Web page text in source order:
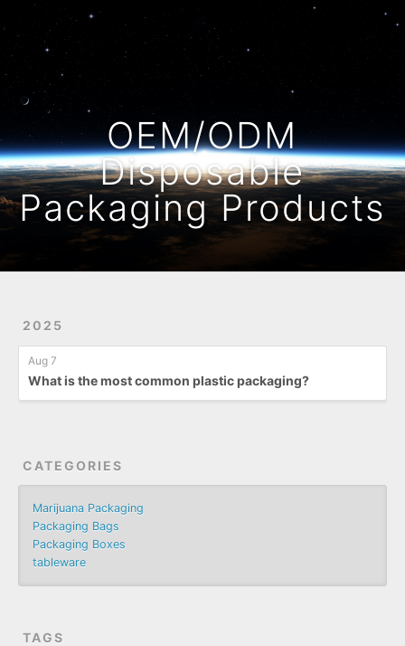
OEM/ODM
Disposable
Packaging Products
2025
Aug 7
What is the most common plastic packaging?
CATEGORIES
Marijuana Packaging
Packaging Bags
Packaging Boxes
tableware
TAGS